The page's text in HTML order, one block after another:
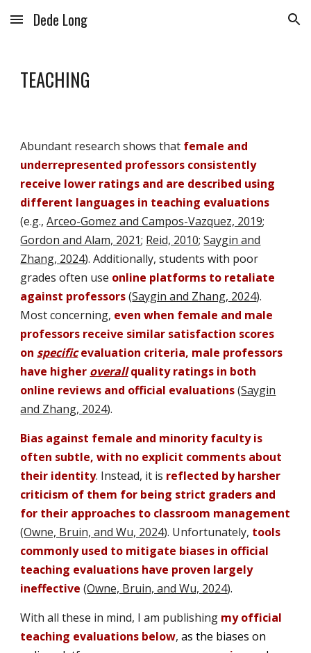
Skip to main content Skip to navigation
Dede Long
TEACHING
Abundant research shows that female and
underrepresented professors consistently
receive lower ratings and are described using
different languages in teaching evaluations
(e.g.,Arceo-Gomez and Campos-Vazquez, 2019;
Gordon and Alam, 2021; Reid, 2010;Saygin and
Zhang, 2024).Additionally, studentswith poor
gradesoften use online platforms to retaliate
against professors(Saygin and Zhang, 2024).
Most concerning, even when female and male
professors receive similar satisfaction scores
on specificevaluation criteria, male professors
have higher overallquality ratings in both
online reviews and official evaluations(Saygin
and Zhang, 2024).
Bias against female and minority faculty is
often subtle, with no explicit comments about
their identity. Instead, it is reflected by harsher
criticism of them for being strict graders and
for their approaches to classroom management
(Owne, Bruin, and Wu, 2024). Unfortunately, tools
commonly used to mitigate biases in official
teaching evaluations have proven largely
ineffective (Owne, Bruin, and Wu, 2024).
With all these in mind, I am publishing my official
teaching evaluations below,as the biases on